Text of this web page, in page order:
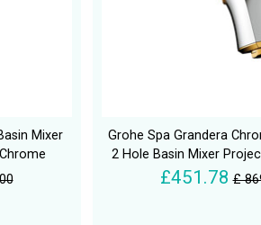
Mixer
Grohe Spa Grandera
2 Hole Basin Mixer
£451.78 £